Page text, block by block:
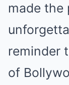
made the
reminder
of